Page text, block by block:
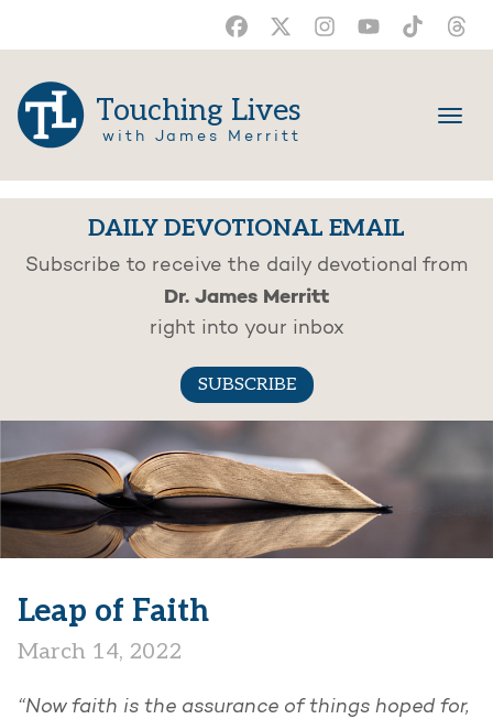
Touching Lives
with James Merritt
DAILY DEVOTIONAL EMAIL
Subscribe to receive the daily devotional from
Dr. James Merritt
right into your inbox
SUBSCRIBE
Leap of Faith
March 14, 2022
“Now faith is the assurance of things hoped for,